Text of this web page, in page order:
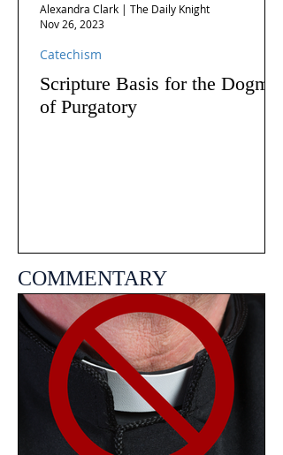
Scripture Basis for the Dogma
of Purgatory
Catechism
Alexandra Clark | The Daily Knight
Nov 26, 2023
COMMENTARY